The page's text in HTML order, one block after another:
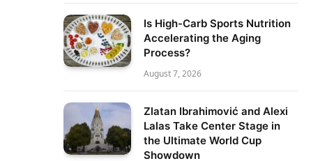
Is High-Carb Sports Nutrition
Accelerating the Aging
Process?
August 7, 2026
Zlatan Ibrahimović and Alexi
Lalas Take Center Stage in
the Ultimate World Cup
Showdown